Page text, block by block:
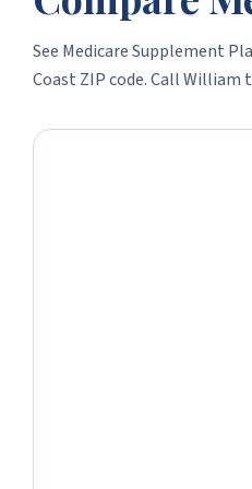
See Medicare Supplement
Coast ZIP code. Call